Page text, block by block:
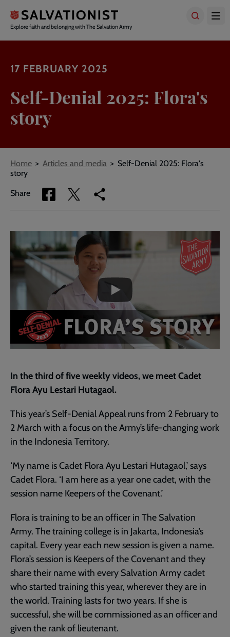
main
content
Explore faith and belonging with The Salvation Army
17 FEBRUARY 2025
Self-Denial 2025: Flora's
story
Breadcrumbs
Home Articles and media
Self-Denial 2025: Flora's
story
Share
Share
via
Share
via
Copy
link
page
video
-
past
video
URL
3.
Flora’s
story
In the third of five weekly videos, we meet Cadet
Flora Ayu Lestari Hutagaol.
This year’s Self-Denial Appeal runs from 2 February to
2 March with a focus on the Army’s life-changing work
in the Indonesia Territory.
‘My name is Cadet Flora Ayu Lestari Hutagaol,’ says
Cadet Flora. ‘I am here as a year one cadet, with the
session name Keepers of the Covenant.’
Flora is training to be an officer in The Salvation
Army. The training college is in Jakarta, Indonesia’s
capital. Every year each new session is given a name.
Flora’s session is Keepers of the Covenant and they
share their name with every Salvation Army cadet
who started training this year, wherever they are in
the world. Training lasts for two years. If she is
successful, she will be commissioned as an officer and
given the rank of lieutenant.